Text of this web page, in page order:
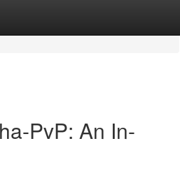
PvP: An In-